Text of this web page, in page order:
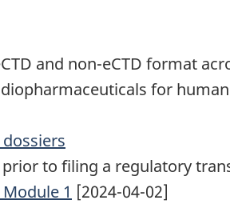
and non-eCTD format
for
to filing a regulatory
1 [2024-04-02]